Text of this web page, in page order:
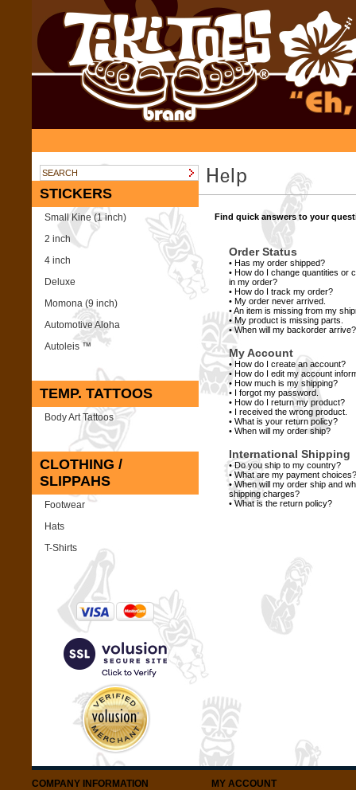
STICKERS
Small Kine (1 inch)
2 inch
4 inch
Deluxe
Momona (9 inch)
Automotive Aloha
Autoleis ™
TEMP. TATTOOS
Body Art Tattoos
CLOTHING /
SLIPPAHS
Footwear
Hats
T-Shirts
Find quick answers to your
Order Status
• Has my order shipped?
• How do I change quantities or
in my order?
• How do I track my order?
• My order never arrived.
•An item is missing from my
•My product is missing parts.
•When will my backorder arrive?
My Account
• How do I create an account?
• How do I edit my account
• How much is my shipping?
• I forgot my password.
• How do I return my product?
• I received the wrong product.
• What is your return policy?
• When will my order ship?
International Shipping
•Do you ship to my country?
•What are my payment choices?
•When will my order ship and
shipping charges?
•What is the return policy?
COMPANY INFORMATION MY ACCOUNT